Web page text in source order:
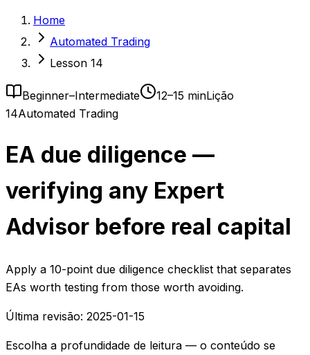
Home
Automated Trading
Lesson 14
Beginner–Intermediate 12–15 minLição
14Automated Trading
EA due diligence —
verifying any Expert
Advisor before real capital
Apply a 10-point due diligence checklist that separates
EAs worth testing from those worth avoiding.
Última revisão: 2025-01-15
Escolha a profundidade de leitura — o conteúdo se